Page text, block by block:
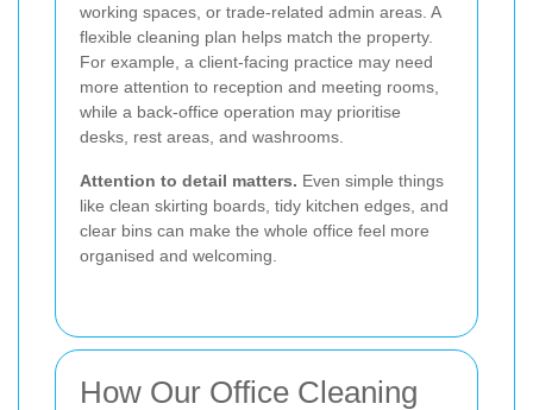
working spaces, or trade-related admin areas. A
flexible cleaning plan helps match the property.
For example, a client-facing practice may need
more attention to reception and meeting rooms,
while a back-office operation may prioritise
desks, rest areas, and washrooms.
Attention to detail matters. Even simple things
like clean skirting boards, tidy kitchen edges, and
clear bins can make the whole office feel more
organised and welcoming.
How Our Office Cleaning